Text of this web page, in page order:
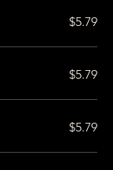
$5.79
$5.79
$5.79